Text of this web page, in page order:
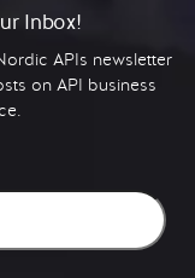
Inbox!
APIs newsletter
on API business